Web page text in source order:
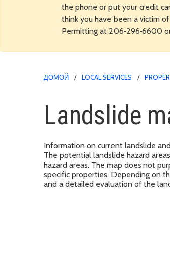
the phone or put your credit
think you have been a victim
Permitting at 206‑296‑6600
ДОМОЙ LOCAL SERVICES
Landslide
Information on current landslide
The potential landslide hazard
hazard areas. The map does not
specific properties. Depending on
and a detailed evaluation of the